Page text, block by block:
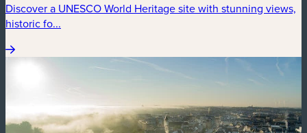
Discover a UNESCO World Heritage site with stunning views,
historic fo...